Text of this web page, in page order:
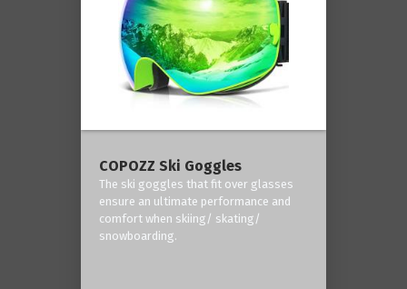
COPOZZ Ski Goggles
The ski goggles that fit over glasses
ensure an ultimate performance and
comfort when skiing/ skating/
snowboarding.